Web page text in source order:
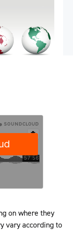
on where they
vary according to